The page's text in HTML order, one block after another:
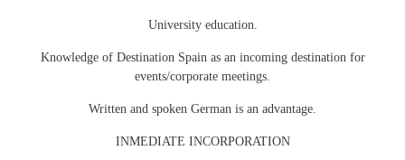
University education.
Knowledge of Destination Spain as an incoming destination for
events/corporate meetings.
Written and spoken German is an advantage.
INMEDIATE INCORPORATION